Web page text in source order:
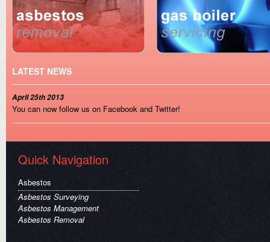
LATEST NEWS
April 25th 2013
You can now follow us on Facebook and Twitter!
Quick Navigation
Asbestos
Asbestos Surveying
Asbestos Management
Asbestos Removal